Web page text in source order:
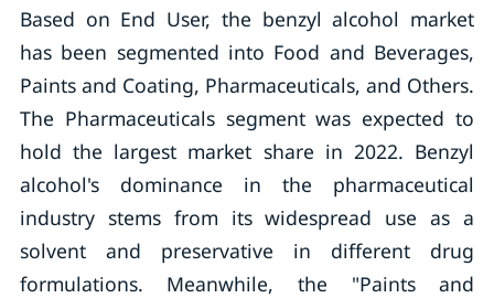
Based on End User, the benzyl alcohol market
has been segmented into Food and Beverages,
Paints and Coating, Pharmaceuticals, and Others.
The Pharmaceuticals segment was expected to
hold the largest market share in 2022. Benzyl
alcohol's dominance in the pharmaceutical
industry stems from its widespread use as a
solvent and preservative in different drug
formulations. Meanwhile, the "Paints and